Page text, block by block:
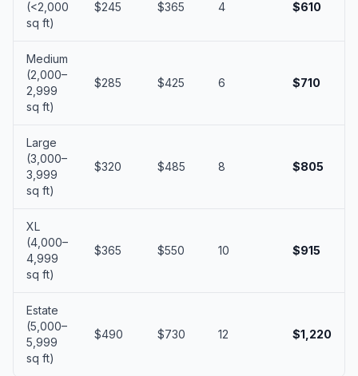
(<2,000
sq ft)
$245 $365 4 $610
Medium
(2,000–
2,999
sq ft)
$285 $425 6 $710
Large
(3,000–
3,999
sq ft)
$320 $485 8 $805
XL
(4,000–
4,999
sq ft)
$365 $550 10 $915
Estate
(5,000–
5,999
sq ft)
$490 $730 12 $1,220